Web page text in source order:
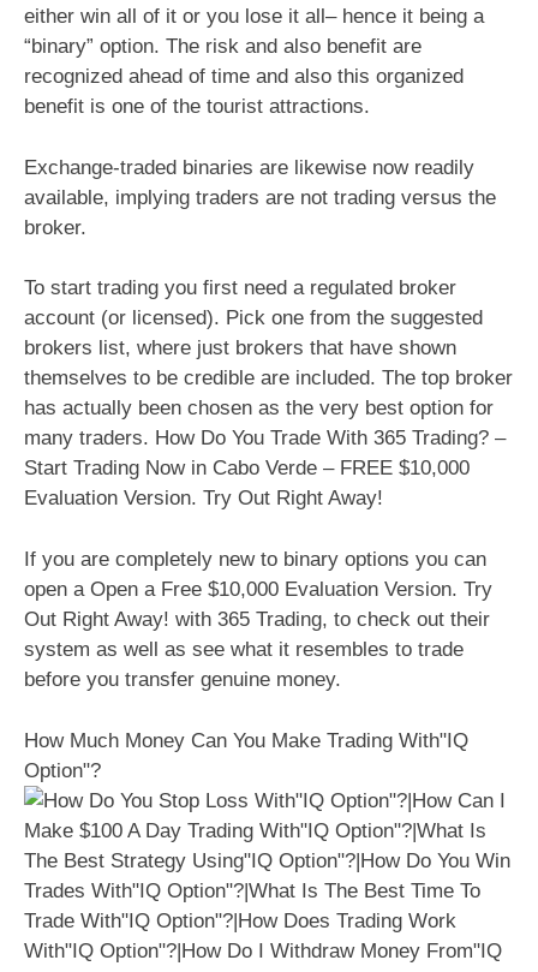
either win all of it or you lose it all– hence it being a
“binary” option. The risk and also benefit are
recognized ahead of time and also this organized
benefit is one of the tourist attractions.
Exchange-traded binaries are likewise now readily
available, implying traders are not trading versus the
broker.
To start trading you first need a regulated broker
account (or licensed). Pick one from the suggested
brokers list, where just brokers that have shown
themselves to be credible are included. The top broker
has actually been chosen as the very best option for
many traders. How Do You Trade With 365 Trading? –
Start Trading Now in Cabo Verde – FREE $10,000
Evaluation Version. Try Out Right Away!
If you are completely new to binary options you can
open a Open a Free $10,000 Evaluation Version. Try
Out Right Away! with 365 Trading, to check out their
system as well as see what it resembles to trade
before you transfer genuine money.
How Much Money Can You Make Trading With"IQ
Option"?